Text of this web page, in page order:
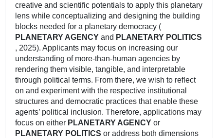
creative and scientific potentials to apply this planetary
lens while conceptualizing and designing the building
blocks needed for a planetary democracy (
PLANETARY AGENCY and PLANETARY POLITICS
, 2025). Applicants may focus on increasing our
understanding of more-than-human agencies by
rendering them visible, tangible, and interpretable
through political terms. From there, we wish to reflect
on and experiment with the respective institutional
structures and democratic practices that enable these
agents’ political inclusion. Therefore, applications may
focus on either PLANETARY AGENCY or
PLANETARY POLITICS or address both dimensions